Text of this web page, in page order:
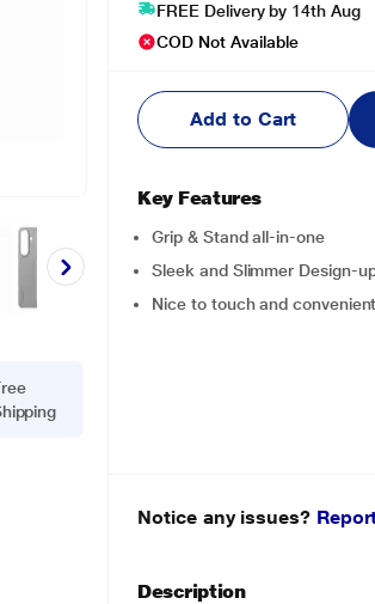
FREE Delivery by 14th Aug
COD Not Available
Add to Cart
Key Features
Grip & Stand all-in-one
Sleek and Slimmer Design-
Nice to touch and
Notice any issues?
Description